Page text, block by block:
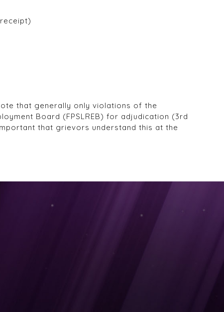
that generally only violations of the
Board (FPSLREB) for adjudication (3rd
that grievors understand this at the